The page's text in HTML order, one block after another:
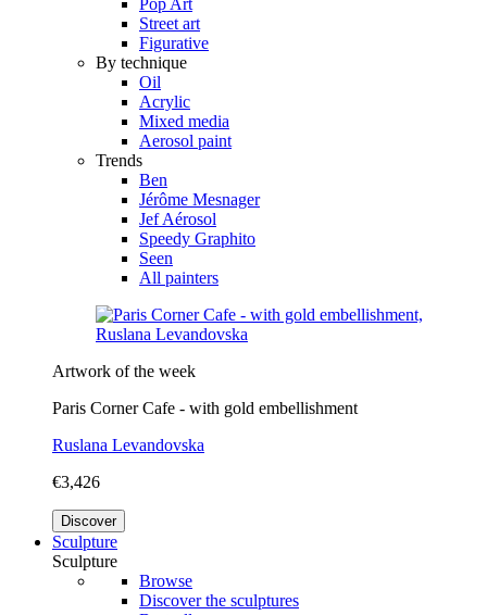
Street art
Figurative
By technique
Oil
Acrylic
Mixed media
Aerosol paint
Trends
Ben
Jérôme Mesnager
Jef Aérosol
Speedy Graphito
Seen
All painters
Artwork of the week
Paris Corner Cafe - with gold embellishment
Ruslana Levandovska
€3,426
Discover
Sculpture
Sculpture
Browse
Discover the sculptures